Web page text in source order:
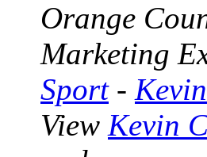
Orange
Marketing
Sport-
View Kevin